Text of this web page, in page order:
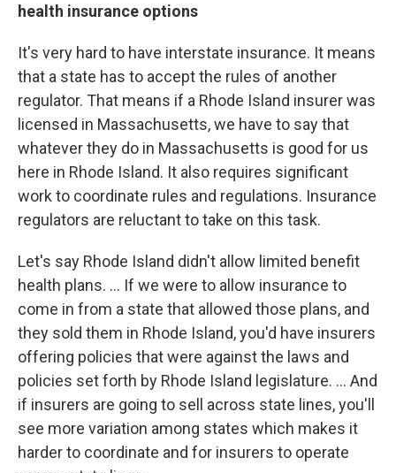
health insurance options
It's very hard to have interstate insurance. It means
that a state has to accept the rules of another
regulator. That means if a Rhode Island insurer was
licensed in Massachusetts, we have to say that
whatever they do in Massachusetts is good for us
here in Rhode Island. It also requires significant
work to coordinate rules and regulations. Insurance
regulators are reluctant to take on this task.
Let's say Rhode Island didn't allow limited benefit
health plans. ... If we were to allow insurance to
come in from a state that allowed those plans, and
they sold them in Rhode Island, you'd have insurers
offering policies that were against the laws and
policies set forth by Rhode Island legislature. ... And
if insurers are going to sell across state lines, you'll
see more variation among states which makes it
harder to coordinate and for insurers to operate